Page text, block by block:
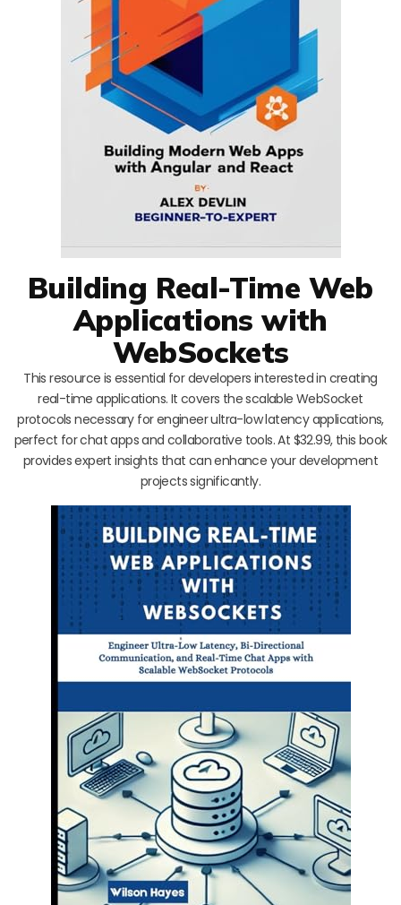
Building Real-Time Web
Applications with
WebSockets
This resource is essential for developers interested in creating
real-time applications. It covers the scalable WebSocket
protocols necessary for engineer ultra-low latency applications,
perfect for chat apps and collaborative tools. At $32.99, this book
provides expert insights that can enhance your development
projects significantly.